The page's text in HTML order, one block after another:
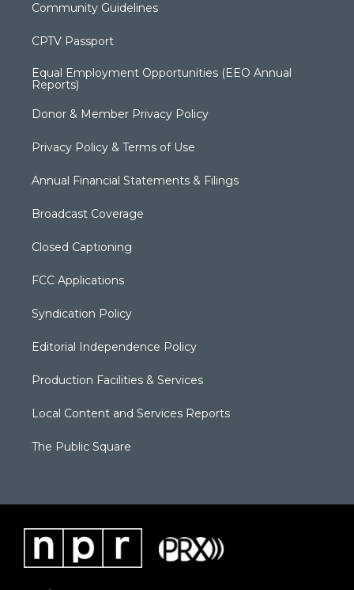
Community Guidelines
CPTV Passport
Equal Employment Opportunities (EEO Annual
Reports)
Donor & Member Privacy Policy
Privacy Policy & Terms of Use
Annual Financial Statements & Filings
Broadcast Coverage
Closed Captioning
FCC Applications
Syndication Policy
Editorial Independence Policy
Production Facilities & Services
Local Content and Services Reports
The Public Square